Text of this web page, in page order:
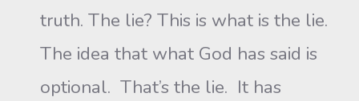
truth. The lie? This is what is the lie.
The idea that what God has said is
optional. That’s the lie. It has